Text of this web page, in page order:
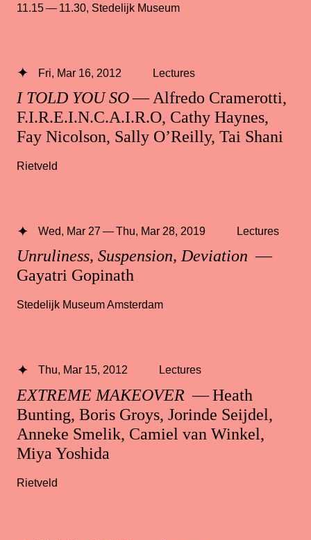
11.15 — 11.30 Stedelijk Museum
I TOLD YOU SO— Alfredo Cramerotti,
F.I.R.E.I.N.C.A.I.R.O, Cathy Haynes,
Fay Nicolson, Sally O’Reilly, Tai Shani
Fri, Mar 16, 2012 Lectures
Rietveld
Unruliness, Suspension, Deviation —
Gayatri Gopinath
Wed, Mar 27 — Thu, Mar 28, 2019 Lectures
Stedelijk Museum Amsterdam
EXTREME MAKEOVER — Heath
Bunting, Boris Groys, Jorinde Seijdel,
Anneke Smelik, Camiel van Winkel,
Miya Yoshida
Thu, Mar 15, 2012 Lectures
Rietveld